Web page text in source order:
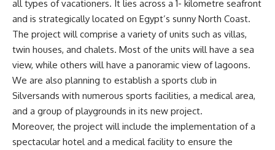
all types of vacationers. It lies across a 1- kilometre seafront
and is strategically located on Egypt’s sunny North Coast.
The project will comprise a variety of units such as villas,
twin houses, and chalets. Most of the units will have a sea
view, while others will have a panoramic view of lagoons.
We are also planning to establish a sports club in
Silversands with numerous sports facilities, a medical area,
and a group of playgrounds in its new project.
Moreover, the project will include the implementation of a
spectacular hotel and a medical facility to ensure the